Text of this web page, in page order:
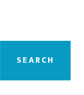
SEARCH